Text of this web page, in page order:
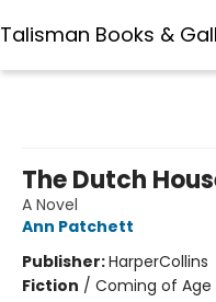
Talisman Books &
The Dutch
A Novel
Ann Patchett
Publisher:HarperCollins
Fiction / Coming of